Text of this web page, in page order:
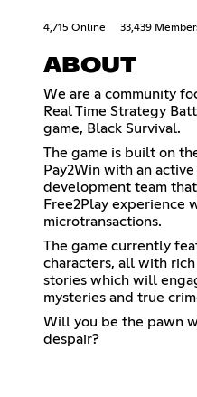
4,715 Online 33,439
ABOUT
We are a community
Real Time Strategy
game, Black Survival.
The game is built on
Pay2Win with an
development team
Free2Play experience
microtransactions.
The game currently
characters, all with
stories which will
mysteries and true
Will you be the pawn
despair?